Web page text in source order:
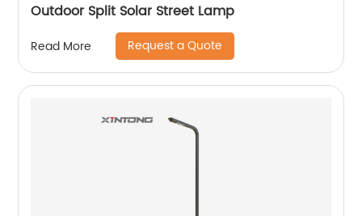
Outdoor Split Solar Street Lamp
Read More Request a Quote